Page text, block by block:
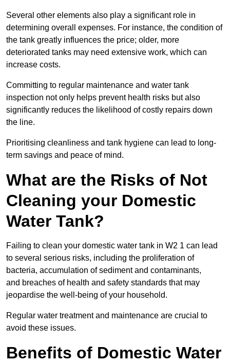
Several other elements also play a significant role in
determining overall expenses. For instance, the condition of
the tank greatly influences the price; older, more
deteriorated tanks may need extensive work, which can
increase costs.
Committing to regular maintenance and water tank
inspection not only helps prevent health risks but also
significantly reduces the likelihood of costly repairs down
the line.
Prioritising cleanliness and tank hygiene can lead to long-
term savings and peace of mind.
What are the Risks of Not
Cleaning your Domestic
Water Tank?
Failing to clean your domestic water tank in W2 1 can lead
to several serious risks, including the proliferation of
bacteria, accumulation of sediment and contaminants,
and breaches of health and safety standards that may
jeopardise the well-being of your household.
Regular water treatment and maintenance are crucial to
avoid these issues.
Benefits of Domestic Water